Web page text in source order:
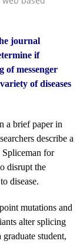
journal
if
of messenger
of diseases
brief paper in
describe a
Spliceman for
disrupt the
disease.
mutations and
alter splicing
student,